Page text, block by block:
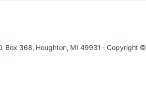
Box 368, Houghton, MI 49931 - Copyright ©